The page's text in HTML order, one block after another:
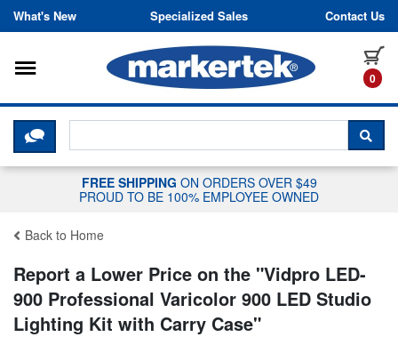
Skip to content
What's New Specialized Sales Contact Us
0
Toggle navigation
CLICK HERE TO CHAT WITH A
FREE SHIPPING ON ORDERS OVER $49
PROUD TO BE 100% EMPLOYEE OWNED
Back to Home
Report a Lower Price on the "Vidpro LED-
900 Professional Varicolor 900 LED Studio
Lighting Kit with Carry Case"